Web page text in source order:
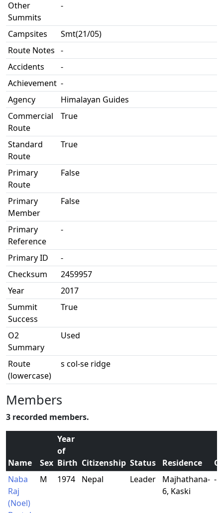
Other
Summits
-
Campsites
Smt(21/05)
Route Notes -
Accidents
-
Achievement -
Agency
Himalayan Guides
Commercial
Route
True
Standard
Route
True
Primary
Route
False
Primary
Member
False
Primary
Reference
-
Primary ID
-
Checksum
2459957
Year
2017
Summit
Success
True
O2
Summary
Used
Route
(lowercase)
s col-se ridge
Members
3 recorded members.
Name Sex
Year
of
Birth Citizenship Status Residence
Naba
Raj
(Noel)
M 1974 Nepal Leader
Majhathana-
6, Kaski
-